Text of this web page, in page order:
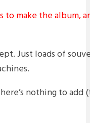
to make the album,
Just loads of
nothing to